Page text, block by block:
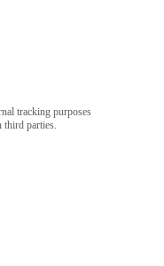
tracking purposes
parties.